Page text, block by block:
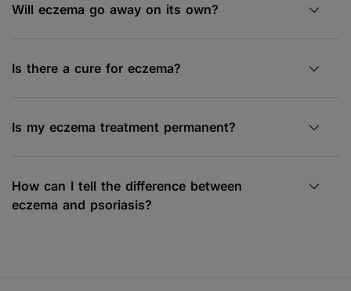
Will eczema go away on its own?
Is there a cure for eczema?
Is my eczema treatment permanent?
How can I tell the difference between
eczema and psoriasis?